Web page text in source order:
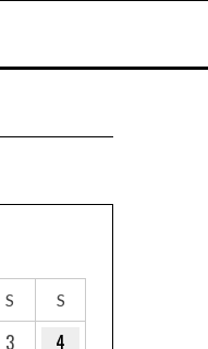
S S
3
4